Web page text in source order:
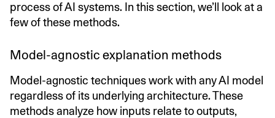
process of AI systems. In this section, we’ll look at a
few of these methods.
Model-agnostic explanation methods
Model-agnostic techniques work with any AI model
regardless of its underlying architecture. These
methods analyze how inputs relate to outputs,